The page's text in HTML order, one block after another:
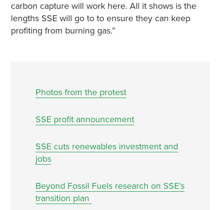
carbon capture will work here. All it shows is the
lengths SSE will go to to ensure they can keep
profiting from burning gas.”
Photos from the protest
SSE profit announcement
SSE cuts renewables investment and
jobs
Beyond Fossil Fuels research on SSE’s
transition plan